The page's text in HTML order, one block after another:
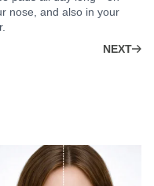
nose, and also in your
NEXT